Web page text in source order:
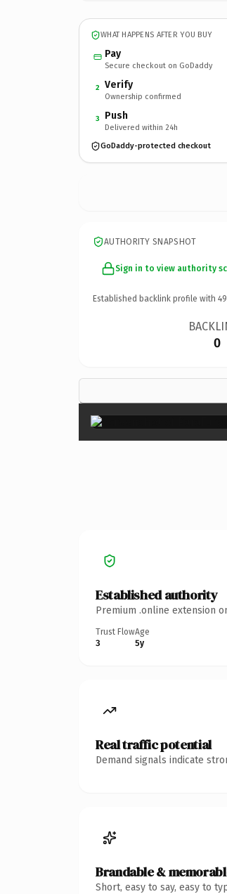
WHAT HAPPENS AFTER YOU BUY
Pay
Secure checkout on GoDaddy
2 Verify
Ownership confirmed
3 Push
Delivered within 24h
GoDaddy-protected checkout
AUTHORITY SNAPSHOT
Sign in to view authority
Established backlink profile with 49
0
Established authority
Premium .online extension
Trust Flow
3
Age
5y
Real traffic potential
Demand signals indicate
Brandable &
Short, easy to say, easy to